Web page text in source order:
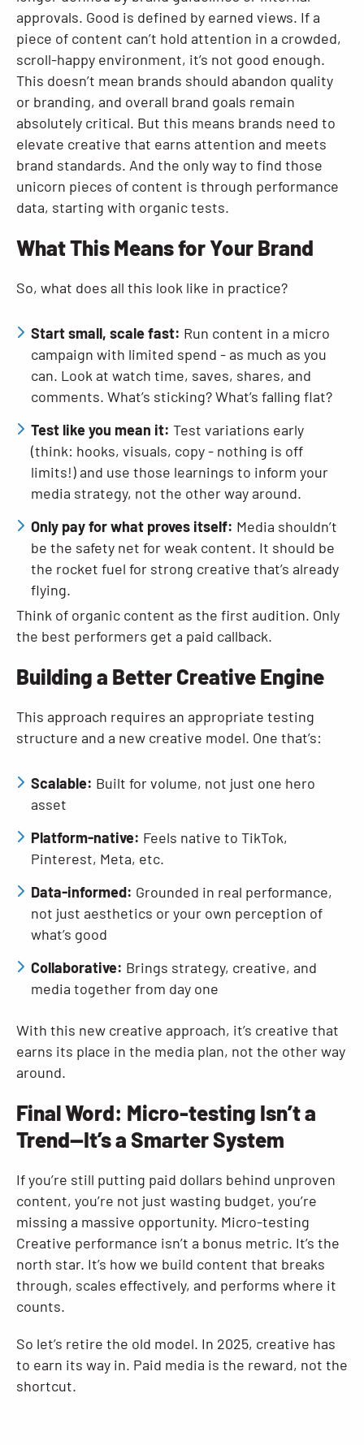
approvals. Good is defined by earned views. If a
piece of content can’t hold attention in a crowded,
scroll-happy environment, it’s not good enough.
This doesn’t mean brands should abandon quality
or branding, and overall brand goals remain
absolutely critical. But this means brands need to
elevate creative that earns attention and meets
brand standards. And the only way to find those
unicorn pieces of content is through performance
data, starting with organic tests.
What This Means for Your Brand
So, what does all this look like in practice?
Start small, scale fast: Run content in a micro
campaign with limited spend - as much as you
can. Look at watch time, saves, shares, and
comments. What’s sticking? What’s falling flat?
Test like you mean it: Test variations early
(think: hooks, visuals, copy - nothing is off
limits!) and use those learnings to inform your
media strategy, not the other way around.
Only pay for what proves itself: Media shouldn’t
be the safety net for weak content. It should be
the rocket fuel for strong creative that’s already
flying.
Think of organic content as the first audition. Only
the best performers get a paid callback.
Building a Better Creative Engine
This approach requires an appropriate testing
structure and a new creative model. One that’s:
Scalable: Built for volume, not just one hero
asset
Platform-native: Feels native to TikTok,
Pinterest, Meta, etc.
Data-informed: Grounded in real performance,
not just aesthetics or your own perception of
what’s good
Collaborative: Brings strategy, creative, and
media together from day one
With this new creative approach, it’s creative that
earns its place in the media plan, not the other way
around.
Final Word: Micro-testing Isn’t a
Trend—It’s a Smarter System
If you’re still putting paid dollars behind unproven
content, you’re not just wasting budget, you’re
missing a massive opportunity. Micro-testing
Creative performance isn’t a bonus metric. It’s the
north star. It’s how we build content that breaks
through, scales effectively, and performs where it
counts.
So let’s retire the old model. In 2025, creative has
to earn its way in. Paid media is the reward, not the
shortcut.